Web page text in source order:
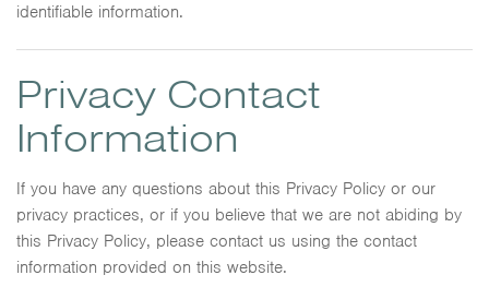
identifiable information.
Privacy Contact
Information
If you have any questions about this Privacy Policy or our
privacy practices, or if you believe that we are not abiding by
this Privacy Policy, please contact us using the contact
information provided on this website.